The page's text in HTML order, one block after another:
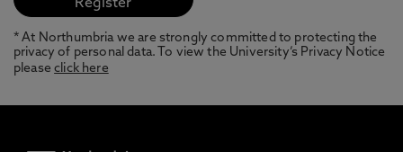
* At Northumbria we are strongly committed to protecting the
privacy of personal data. To view the University’s Privacy Notice
pleaseclick here